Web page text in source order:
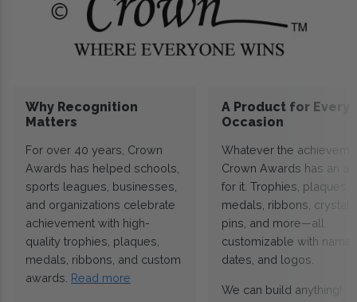
Why Recognition
Matters
For over 40 years, Crown
Awards has helped schools,
sports leagues, businesses,
and organizations celebrate
achievement with high-
quality trophies, plaques,
medals, ribbons, and custom
awards. Read more
A Product for Every
Occasion
Whatever the
Crown Awards has an
for it. Trophies, plaques,
medals, ribbons,
pins, and more—all
customizable with
dates, and logos.
We can build anything!